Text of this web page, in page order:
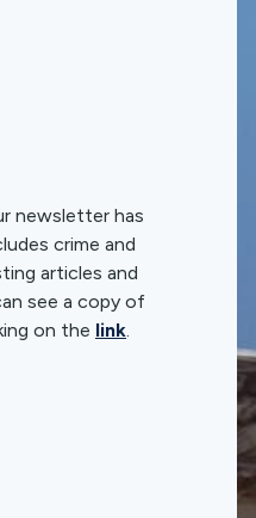
newsletter has
crime and
articles and
see a copy of
on the link.